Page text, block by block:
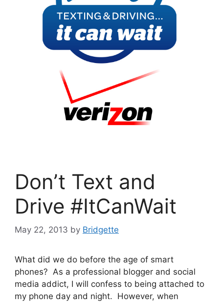
Don’t Text and
Drive #ItCanWait
May 22, 2013 by Bridgette
What did we do before the age of smart
phones? As a professional blogger and social
media addict, I will confess to being attached to
my phone day and night. However, when